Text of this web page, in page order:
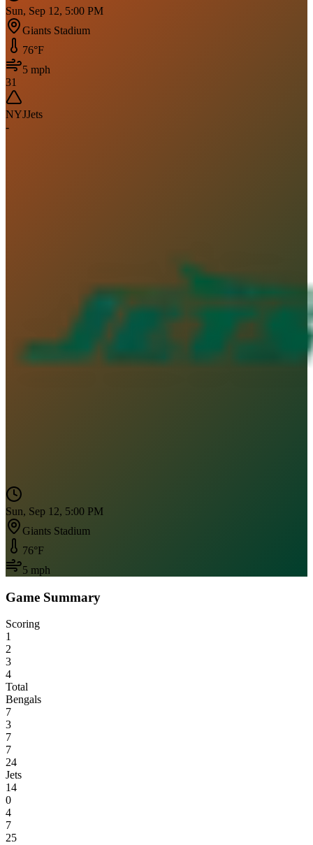
Sun, Sep 12, 5:00 PM
Giants Stadium
76°F
5 mph
31
NYJJets
-
Sun, Sep 12, 5:00 PM
Giants Stadium
76°F
5 mph
Game Summary
Scoring
1
2
3
4
Total
Bengals
7
3
7
7
24
Jets
14
0
4
7
25